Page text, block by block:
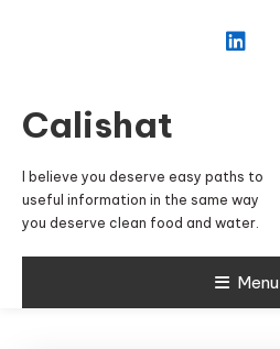
Calishat
I believe you deserve easy paths to
useful information in the same way
you deserve clean food and water.
Menu